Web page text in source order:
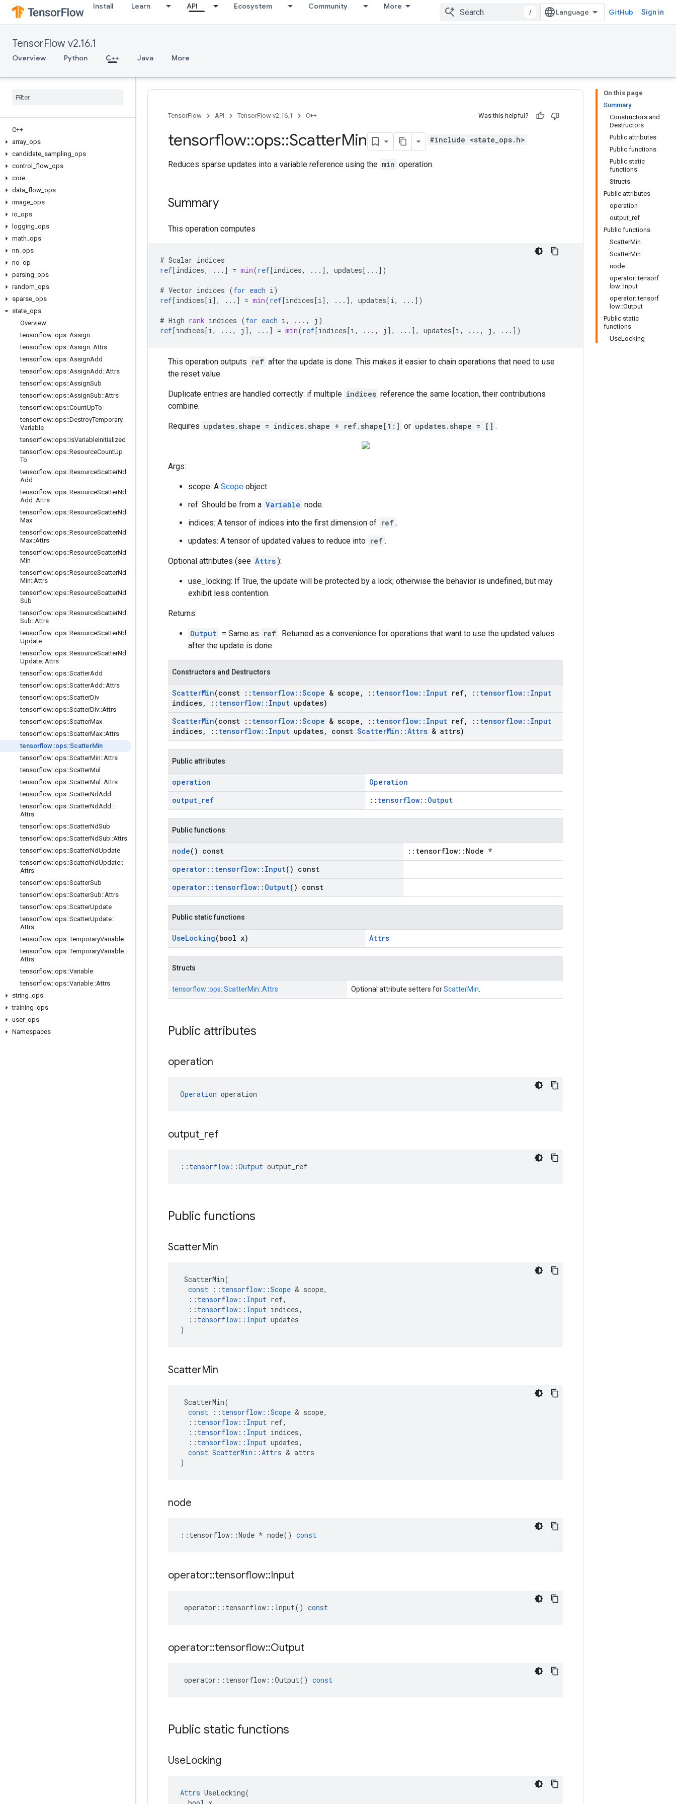
Install Learn API Ecosystem Community More
/ GitHub Sign in
TensorFlow v2.16.1
Overview Python C++ Java More
C++
array ops
candidate sampling ops
control
flow ops
core
data flow ops
image ops
io ops
logging ops
math ops
nn ops
no op
parsing ops
random ops
sparse ops
state ops
Overview
tensorflow::ops::Assign
tensorflow::ops::Assign::Attrs
tensorflow::ops::AssignAdd
tensorflow::ops::AssignAdd ::Attrs
tensorflow::ops::AssignSub
tensorflow::ops::AssignSub::Attrs
tensorflow::ops::CountUpTo
tensorflow::ops::DestroyTemporary
Variable
tensorflow::ops::IsVariableInitialized
tensorflow::ops::ResourceCountUp
To
tensorflow::ops::ResourceScatterNd
Add
tensorflow::ops::ResourceScatterNd
Add ::Attrs
tensorflow::ops::ResourceScatterNd
Max
tensorflow::ops::ResourceScatterNd
Max::Attrs
tensorflow::ops::ResourceScatterNd
Min
tensorflow::ops::ResourceScatterNd
Min::Attrs
tensorflow::ops::ResourceScatterNd
Sub
tensorflow::ops::ResourceScatterNd
Sub::Attrs
tensorflow::ops::ResourceScatterNd
Update
tensorflow::ops::ResourceScatterNd
Update::Attrs
tensorflow::ops::ScatterAdd
tensorflow::ops::ScatterAdd ::Attrs
tensorflow::ops::ScatterDiv
tensorflow::ops::ScatterDiv::Attrs
tensorflow::ops::ScatterMax
tensorflow::ops::ScatterMax::Attrs
tensorflow::ops::ScatterMin
tensorflow::ops::ScatterMin::Attrs
tensorflow::ops::ScatterMul
tensorflow::ops::ScatterMul ::Attrs
tensorflow::ops::ScatterNdAdd
tensorflow::ops::ScatterNdAdd ::
Attrs
tensorflow::ops::ScatterNdSub
tensorflow::ops::ScatterNdSub::Attrs
tensorflow::ops::ScatterNdUpdate
tensorflow::ops::ScatterNdUpdate::
Attrs
tensorflow::ops::ScatterSub
tensorflow::ops::ScatterSub::Attrs
tensorflow::ops::ScatterUpdate
tensorflow::ops::ScatterUpdate::
Attrs
tensorflow::ops::TemporaryVariable
tensorflow::ops::TemporaryVariable::
Attrs
tensorflow::ops::Variable
tensorflow::ops::Variable::Attrs
string ops
training ops
user_ ops
Namespaces
On this page
Summary
Constructors and
Destructors
Public attributes
Public functions
Public static
functions
Structs
Public attributes
operation
output_ref
Public functions
ScatterMin
ScatterMin
node
operator::tensorf
low::Input
operator::tensorf
low::Output
Public static
functions
UseLocking
TensorFlow API TensorFlow v2.16.1 C++ Was this helpful?
tensorflow::ops::ScatterMin #include <state_ops.h>
Reduces sparse updates into a variable reference using the min operation.
Summary
This operation computes
# Scalar indices
ref[indices, ... ] = min(ref[indices, ... ] , updates[ ... ] )
# Vector indices (for each i)
ref[indices[i] , ... ] = min(ref[indices[i] , ... ] , updates[i, ... ] )
# High rank indices (for each i, ..., j )
ref[indices[i, ..., j ] , ... ] = min(ref[indices[i, ..., j ] , ... ] , updates[i, ..., j, ... ] )
This operation outputs ref after the update is done. This makes it easier to chain operations that need to use
the reset value.
Duplicate entries are handled correctly: if multiple indices reference the same location, their contributions
combine.
Requires updates.shape = indices.shape + ref.shape[1:] or updates.shape = [] .
Args:
scope: A Scope object
ref: Should be from a Variable node.
indices: A tensor of indices into the first dimension of ref .
updates: A tensor of updated values to reduce into ref .
Optional attributes (see Attrs ):
use_locking: If True, the update will be protected by a lock; otherwise the behavior is undefined, but may
exhibit less contention.
Returns:
Output : = Same as ref . Returned as a convenience for operations that want to use the updated values
after the update is done.
Constructors and Destructors
ScatterMin(const :: tensorflow::Scope & scope , :: tensorflow:: Input ref, :: tensorflow:: Input
indices, :: tensorflow:: Input updates)
ScatterMin(const :: tensorflow::Scope & scope , :: tensorflow:: Input ref, :: tensorflow:: Input
indices, :: tensorflow:: Input updates, const ScatterMin ::Attrs & attrs)
Public attributes
operation
Operation
output_ref :: tensorflow::Output
Public functions
node() const
::tensorflow::Node *
operator:: tensorflow:: Input() const
operator:: tensorflow:: Output() const
Public static functions
UseLocking(bool x) Attrs
Structs
tensorflow::ops::ScatterMin::Attrs Optional attribute setters forScatterMin
Public attributes
operation
Operation operation
output ref
:: tensorflow::Output output_ref
Public functions
ScatterMin
ScatterMin(
const
:: tensorflow ::Scope & scope,
:: tensorflow :: Input ref,
:: tensorflow :: Input indices,
:: tensorflow :: Input updates
)
ScatterMin
ScatterMin(
const
:: tensorflow ::Scope & scope,
:: tensorflow :: Input ref,
:: tensorflow :: Input indices,
:: tensorflow :: Input updates,
const ScatterMin ::Attrs & attrs
)
node
:: tensorflow ::Node * node() const
operator::tensorflow::Input
operator :: tensorflow :: Input() const
operator::tensorflow::Output
operator :: tensorflow ::Output() const
Public static functions
UseLocking
Attrs UseLocking(